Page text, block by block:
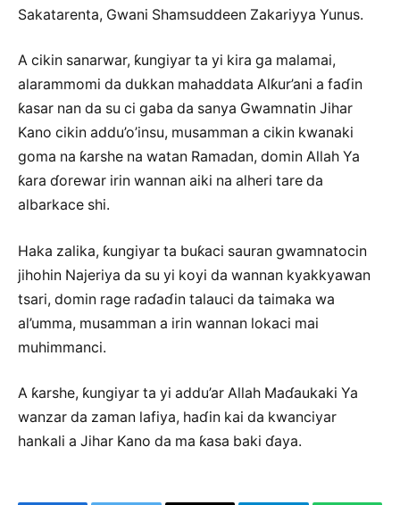
Sakatarenta, Gwani Shamsuddeen Zakariyya Yunus.
A cikin sanarwar, ƙungiyar ta yi kira ga malamai,
alarammomi da dukkan mahaddata Alƙur’ani a faɗin
ƙasar nan da su ci gaba da sanya Gwamnatin Jihar
Kano cikin addu’o’insu, musamman a cikin kwanaki
goma na ƙarshe na watan Ramadan, domin Allah Ya
ƙara ɗorewar irin wannan aiki na alheri tare da
albarkace shi.
Haka zalika, ƙungiyar ta buƙaci sauran gwamnatocin
jihohin Najeriya da su yi koyi da wannan kyakkyawan
tsari, domin rage raɗaɗin talauci da taimaka wa
al’umma, musamman a irin wannan lokaci mai
muhimmanci.
A ƙarshe, ƙungiyar ta yi addu’ar Allah Maɗaukaki Ya
wanzar da zaman lafiya, haɗin kai da kwanciyar
hankali a Jihar Kano da ma ƙasa baki ɗaya.